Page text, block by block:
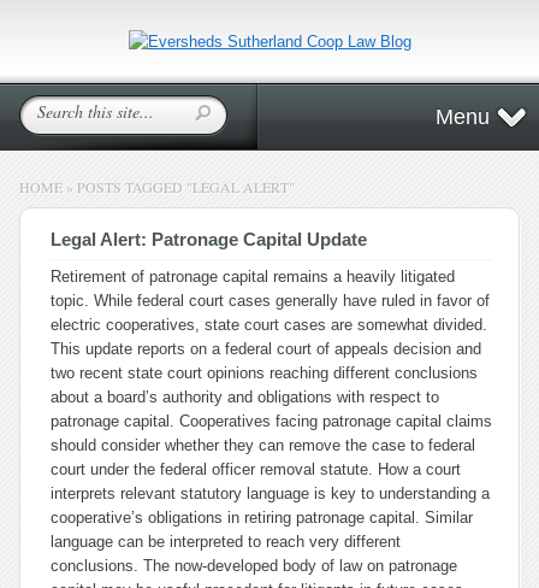
Menu
HOME » POSTS TAGGED "LEGAL ALERT"
Legal Alert: Patronage Capital Update
Retirement of patronage capital remains a heavily litigated
topic. While federal court cases generally have ruled in favor of
electric cooperatives, state court cases are somewhat divided.
This update reports on a federal court of appeals decision and
two recent state court opinions reaching different conclusions
about a board’s authority and obligations with respect to
patronage capital. Cooperatives facing patronage capital claims
should consider whether they can remove the case to federal
court under the federal officer removal statute. How a court
interprets relevant statutory language is key to understanding a
cooperative’s obligations in retiring patronage capital. Similar
language can be interpreted to reach very different
conclusions. The now-developed body of law on patronage